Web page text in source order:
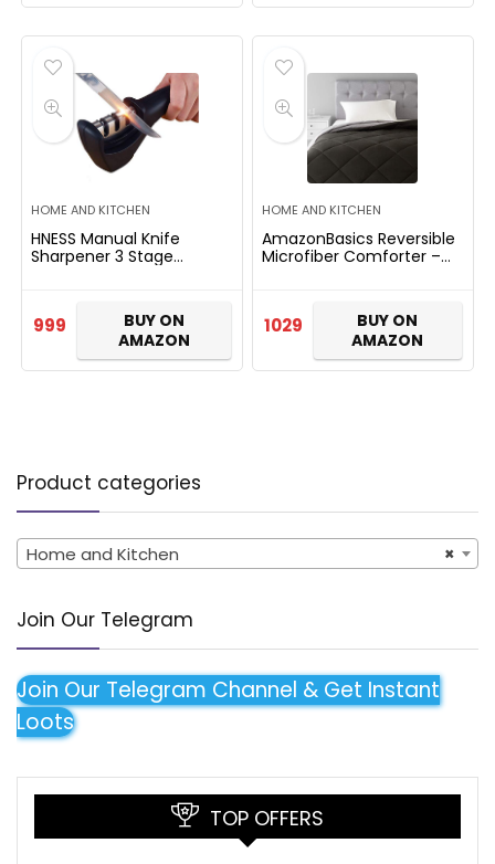
HOME AND KITCHEN
HNESS Manual Knife
Sharpener 3 Stage
999
BUY ON
AMAZON
HOME AND KITCHEN
AmazonBasics Reversible
Microfiber Comforter –
1029
BUY ON
AMAZON
Product categories
×
Home and Kitchen
Join Our Telegram
Join Our Telegram Channel & Get Instant
Loots
TOP OFFERS